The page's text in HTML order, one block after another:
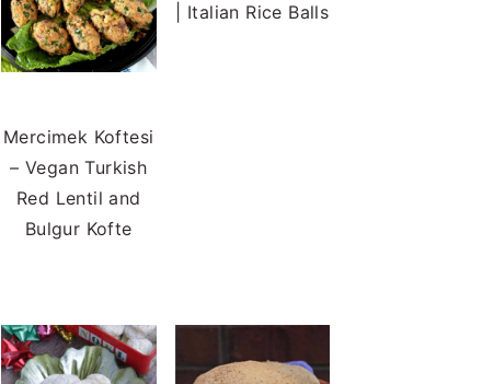
Mercimek Koftesi
– Vegan Turkish
Red Lentil and
Bulgur Kofte
| Italian Rice Balls